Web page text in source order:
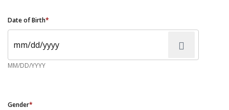
Date of Birth*
MM/DD/YYYY
Gender*